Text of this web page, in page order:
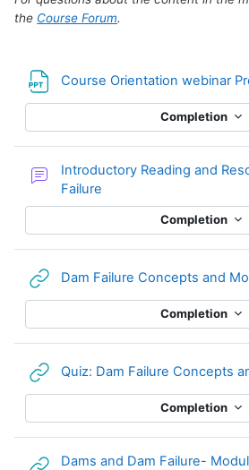
the Course Forum.
Course Orientation webinar
Completion
Introductory Reading and
Failure
Completion
Dam Failure Concepts and
Completion
Quiz: Dam Failure Concepts
Completion
Dams and Dam Failure-